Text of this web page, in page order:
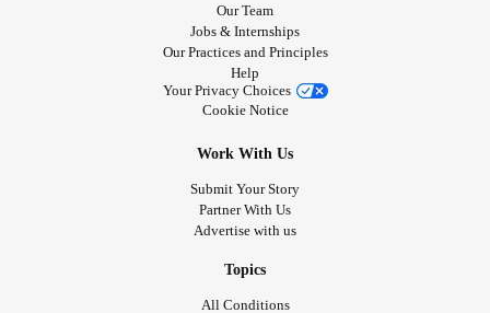
Our Team
Jobs & Internships
Our Practices and Principles
Help
Your Privacy Choices
Cookie Notice
Work With Us
Submit Your Story
Partner With Us
Advertise with us
Topics
All Conditions